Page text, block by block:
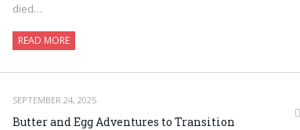
died…
READ MORE
SEPTEMBER 24, 2025
Butter and Egg Adventures to Transition